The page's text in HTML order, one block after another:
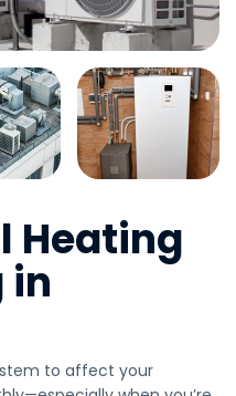
Heating
in
to affect your